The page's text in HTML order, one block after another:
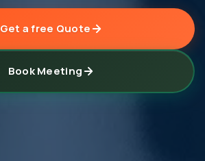
Get a free Quote
Book Meeting